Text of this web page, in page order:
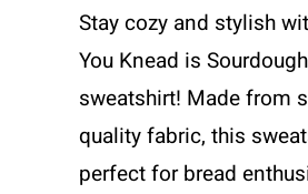
Stay cozy and stylish
You Knead is
sweatshirt! Made from
quality fabric, this
perfect for bread